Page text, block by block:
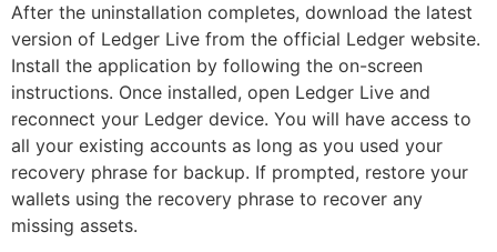
After the uninstallation completes, download the latest
version of Ledger Live from the official Ledger website.
Install the application by following the on-screen
instructions. Once installed, open Ledger Live and
reconnect your Ledger device. You will have access to
all your existing accounts as long as you used your
recovery phrase for backup. If prompted, restore your
wallets using the recovery phrase to recover any
missing assets.